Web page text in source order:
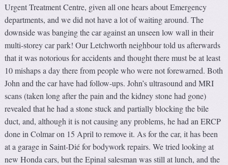
Urgent Treatment Centre, given all one hears about Emergency
departments, and we did not have a lot of waiting around. The
downside was banging the car against an unseen low wall in their
multi-storey car park! Our Letchworth neighbour told us afterwards
that it was notorious for accidents and thought there must be at least
10 mishaps a day there from people who were not forewarned. Both
John and the car have had follow-ups. John’s ultrasound and MRI
scans (taken long after the pain and the kidney stone had gone)
revealed that he had a stone stuck and partially blocking the bile
duct, and, although it is not causing any problems, he had an ERCP
done in Colmar on 15 April to remove it. As for the car, it has been
at a garage in Saint-Dié for bodywork repairs. We tried looking at
new Honda cars, but the Epinal salesman was still at lunch, and the